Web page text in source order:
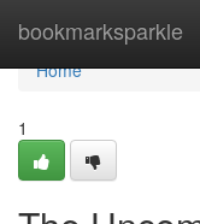
bookmarksparkle
Home
Home
1